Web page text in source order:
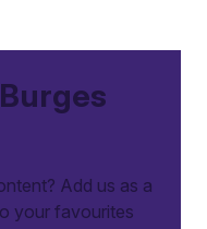
Add us as a
your favourites